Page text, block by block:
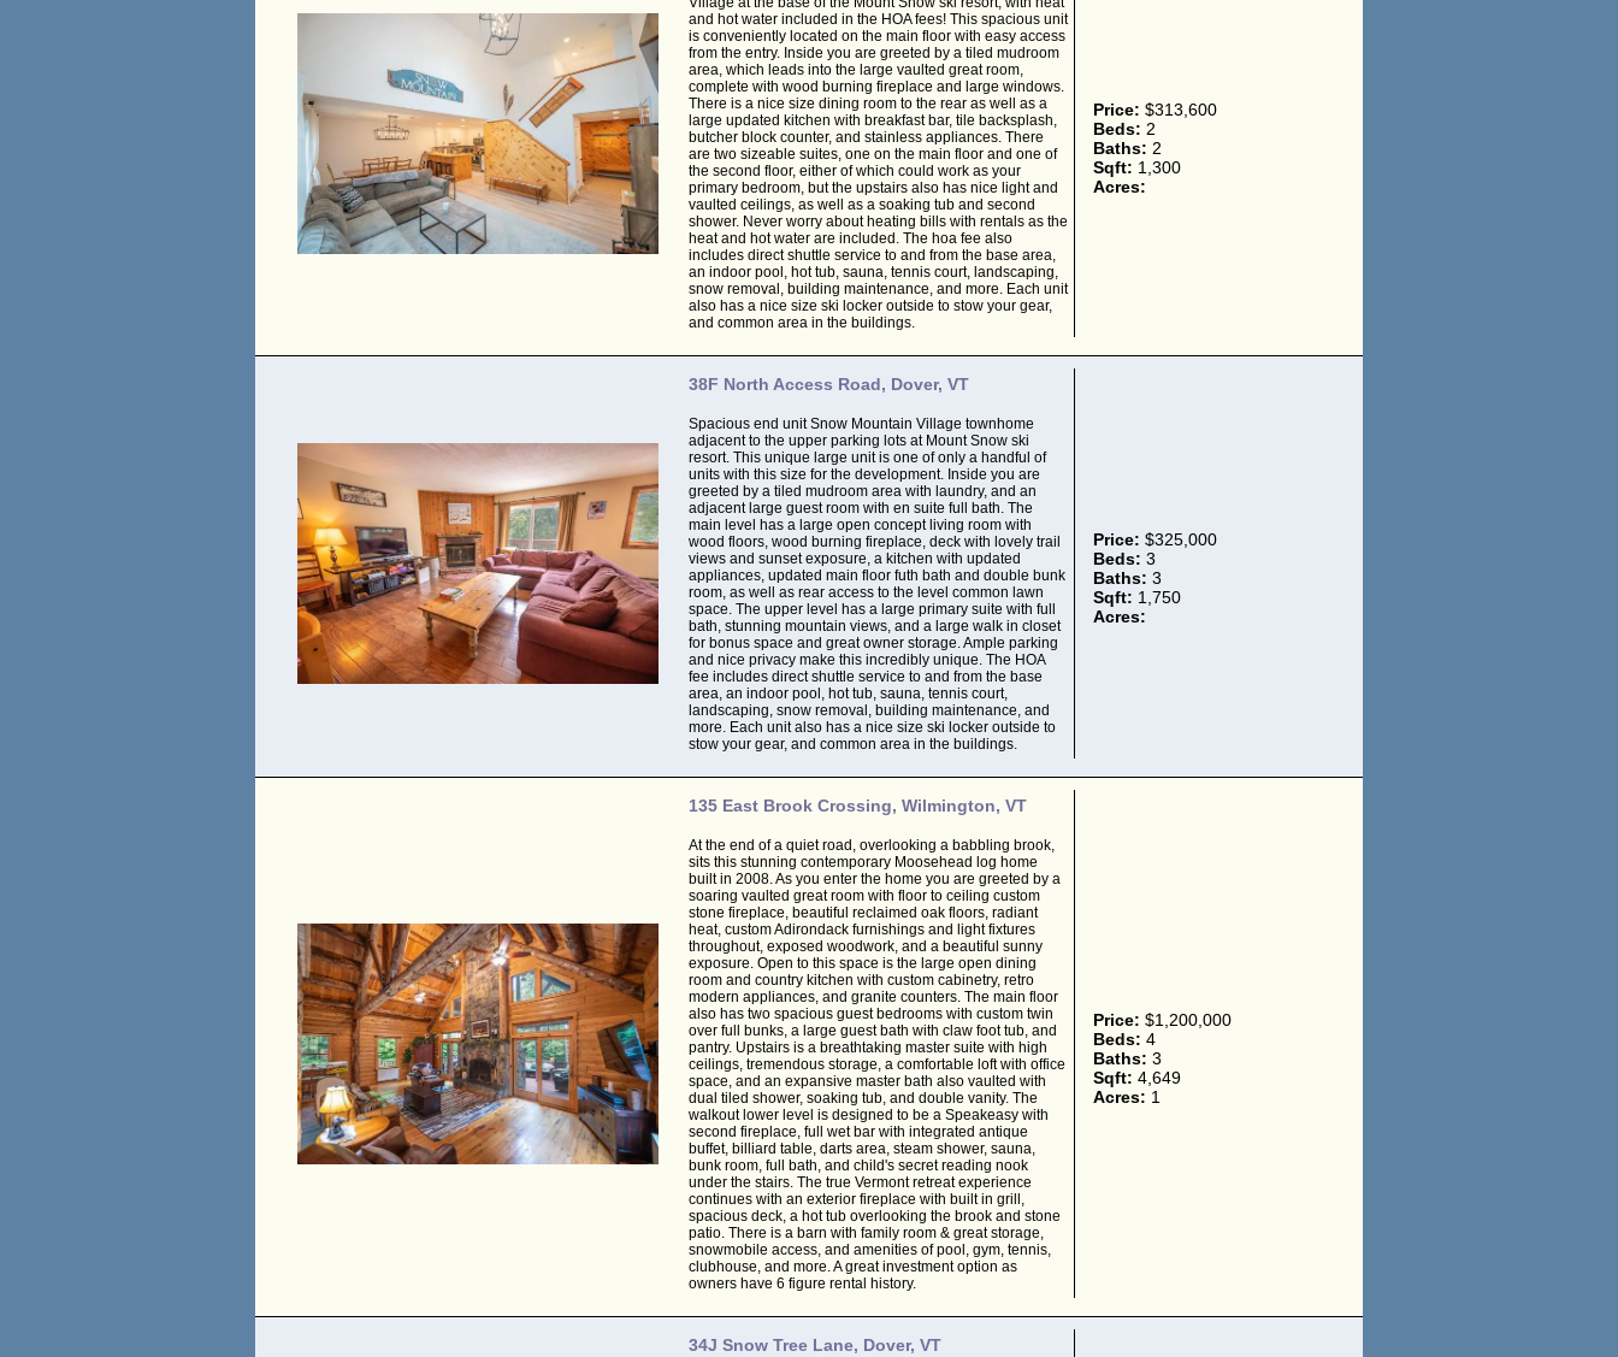
and hot water included in the HOA fees! This spacious unit
is conveniently located on the main floor with easy access
from the entry. Inside you are greeted by a tiled mudroom
area, which leads into the large vaulted great room,
complete with wood burning fireplace and large windows.
There is a nice size dining room to the rear as well as a
large updated kitchen with breakfast bar, tile backsplash,
butcher block counter, and stainless appliances. There
are two sizeable suites, one on the main floor and one of
the second floor, either of which could work as your
primary bedroom, but the upstairs also has nice light and
vaulted ceilings, as well as a soaking tub and second
shower. Never worry about heating bills with rentals as the
heat and hot water are included. The hoa fee also
includes direct shuttle service to and from the base area,
an indoor pool, hot tub, sauna, tennis court, landscaping,
snow removal, building maintenance, and more. Each unit
also has a nice size ski locker outside to stow your gear,
and common area in the buildings.
Price: $313,600
Beds: 2
Baths: 2
Sqft: 1,300
Acres:
38F North Access Road, Dover, VT
Spacious end unit Snow Mountain Village townhome
adjacent to the upper parking lots at Mount Snow ski
resort. This unique large unit is one of only a handful of
units with this size for the development. Inside you are
greeted by a tiled mudroom area with laundry, and an
adjacent large guest room with en suite full bath. The
main level has a large open concept living room with
wood floors, wood burning fireplace, deck with lovely trail
views and sunset exposure, a kitchen with updated
appliances, updated main floor futh bath and double bunk
room, as well as rear access to the level common lawn
space. The upper level has a large primary suite with full
bath, stunning mountain views, and a large walk in closet
for bonus space and great owner storage. Ample parking
and nice privacy make this incredibly unique. The HOA
fee includes direct shuttle service to and from the base
area, an indoor pool, hot tub, sauna, tennis court,
landscaping, snow removal, building maintenance, and
more. Each unit also has a nice size ski locker outside to
stow your gear, and common area in the buildings.
Price: $325,000
Beds: 3
Baths: 3
Sqft: 1,750
Acres:
135 East Brook Crossing, Wilmington, VT
At the end of a quiet road, overlooking a babbling brook,
sits this stunning contemporary Moosehead log home
built in 2008. As you enter the home you are greeted by a
soaring vaulted great room with floor to ceiling custom
stone fireplace, beautiful reclaimed oak floors, radiant
heat, custom Adirondack furnishings and light fixtures
throughout, exposed woodwork, and a beautiful sunny
exposure. Open to this space is the large open dining
room and country kitchen with custom cabinetry, retro
modern appliances, and granite counters. The main floor
also has two spacious guest bedrooms with custom twin
over full bunks, a large guest bath with claw foot tub, and
pantry. Upstairs is a breathtaking master suite with high
ceilings, tremendous storage, a comfortable loft with office
space, and an expansive master bath also vaulted with
dual tiled shower, soaking tub, and double vanity. The
walkout lower level is designed to be a Speakeasy with
second fireplace, full wet bar with integrated antique
buffet, billiard table, darts area, steam shower, sauna,
bunk room, full bath, and child's secret reading nook
under the stairs. The true Vermont retreat experience
continues with an exterior fireplace with built in grill,
spacious deck, a hot tub overlooking the brook and stone
patio. There is a barn with family room & great storage,
snowmobile access, and amenities of pool, gym, tennis,
clubhouse, and more. A great investment option as
owners have 6 figure rental history.
Price: $1,200,000
Beds: 4
Baths: 3
Sqft: 4,649
Acres: 1
34J Snow Tree Lane, Dover, VT